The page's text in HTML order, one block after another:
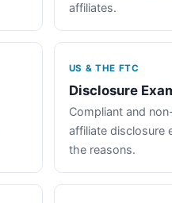
affiliates.
US & THE FTC
Disclosure
Compliant and
affiliate disclosure
the reasons.